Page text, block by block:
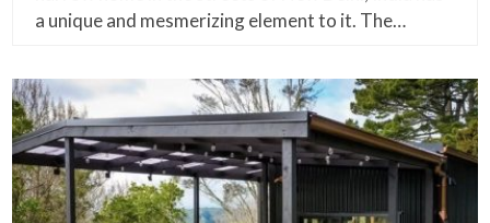
a unique and mesmerizing element to it. The…